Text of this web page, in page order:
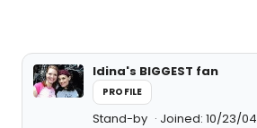
Idina's BIGGEST fan
PROFILE
Stand-by Joined: 10/23/04